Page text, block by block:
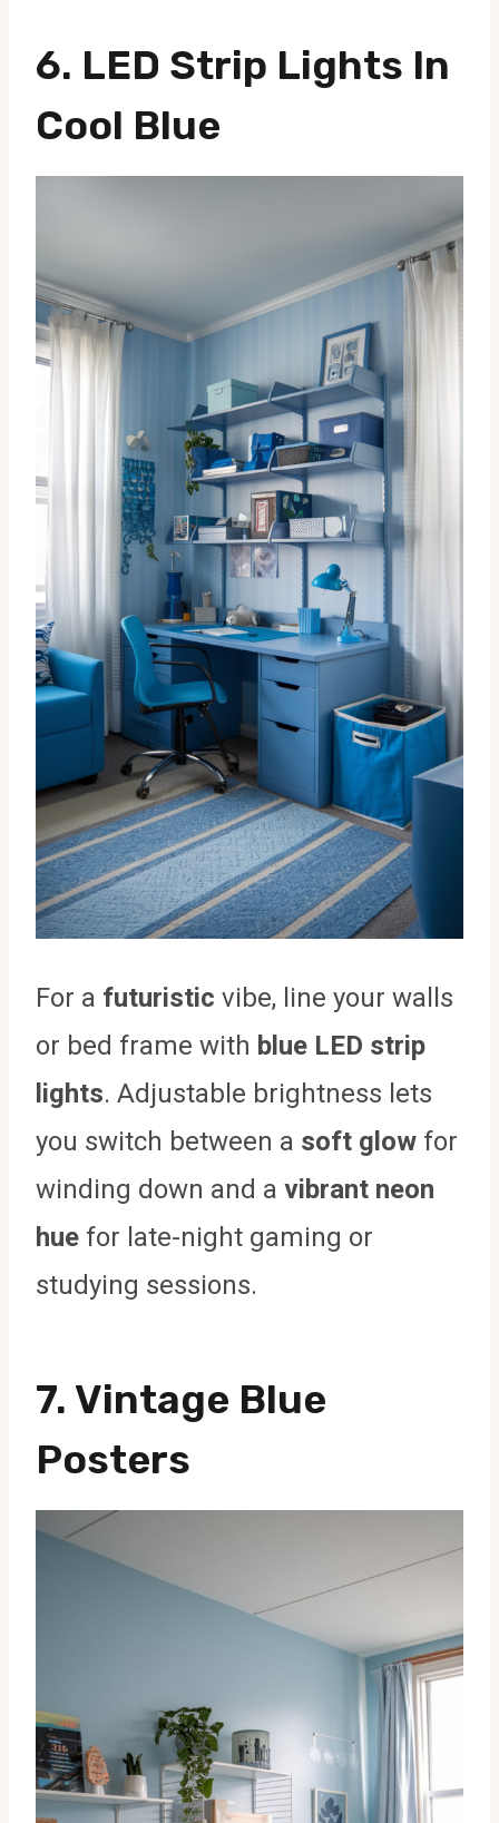
6. LED Strip Lights In
Cool Blue
For a futuristic vibe, line your walls
or bed frame with blue LED strip
lights. Adjustable brightness lets
you switch between a soft glow for
winding down and a vibrant neon
hue for late-night gaming or
studying sessions.
7. Vintage Blue
Posters